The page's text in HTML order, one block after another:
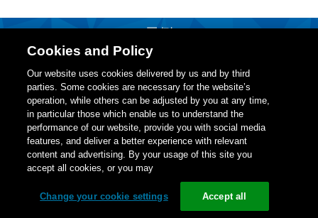
示例
示例
3D仿真部件
更改cookie设置
Copyright (C)Schneider Electric Japan Holdings Ltd.和普洛菲斯国
Cookies and Policy
Our website uses cookies delivered by us and by third
parties. Some cookies are necessary for the website’s
operation, while others can be adjusted by you at any time,
in particular those which enable us to understand the
performance of our website, provide you with social media
features, and deliver a better experience with relevant
content and advertising. By your usage of this site you
accept all cookies, or you may
Change your cookie settings Accept all